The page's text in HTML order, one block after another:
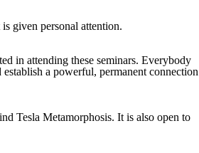
given personal attention.
in attending these seminars. Everybody
a powerful, permanent connection
Tesla Metamorphosis. It is also open to